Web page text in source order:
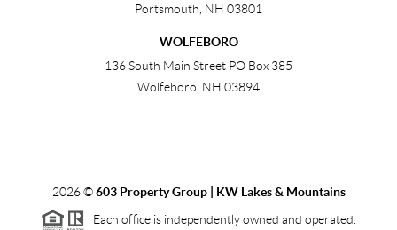
Portsmouth NH 03801
WOLFEBORO
136 South Main Street PO Box 385
Wolfeboro NH 03894
2026©603 Property Group | KW Lakes & Mountains
Each office is independently owned and operated.